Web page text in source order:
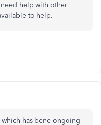
help with other
to help.
which has bene ongoing